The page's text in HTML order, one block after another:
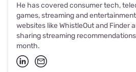
He has covered consumer tech,
games, streaming and
websites like WhistleOut and Finder
sharing streaming
month.